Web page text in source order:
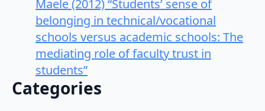
Maele (2012) “Students’ sense of
belonging in technical/vocational
schools versus academic schools: The
mediating role of faculty trust in
students”
Categories